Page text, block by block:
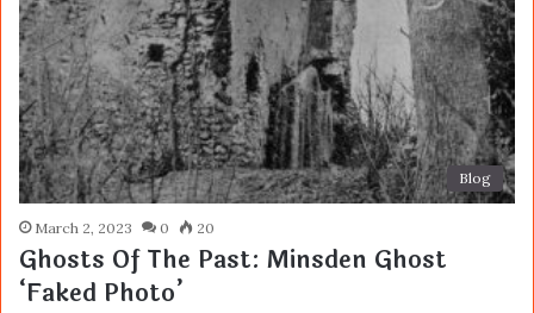
Blog
March 2, 2023 0 20
Ghosts Of The Past: Minsden Ghost
‘Faked Photo’